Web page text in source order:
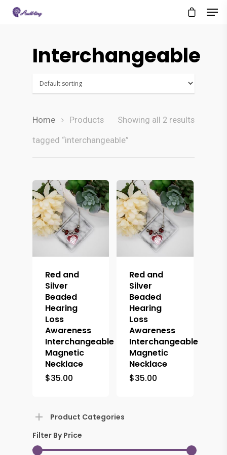
Interchangeable
Showing all 2 results
Home Products
tagged “interchangeable”
Red and
Silver
Beaded
Hearing
Loss
Awareness
Interchangeable
Magnetic
Necklace
$35.00
Red and
Silver
Beaded
Hearing
Loss
Awareness
Interchangeable
Magnetic
Necklace
$35.00
Product Categories
Filter By Price